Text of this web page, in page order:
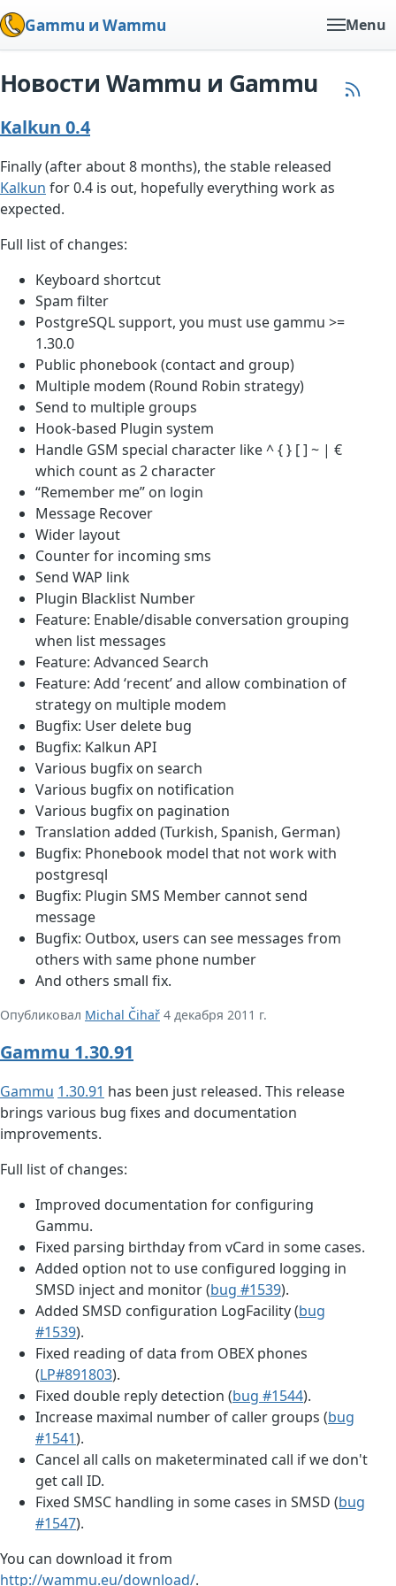
Gammu и Wammu Menu
Новости Wammu и Gammu
Kalkun 0.4
Finally (after about 8 months), the stable released
Kalkun for 0.4 is out, hopefully everything work as
expected.
Full list of changes:
Keyboard shortcut
Spam filter
PostgreSQL support, you must use gammu >=
1.30.0
Public phonebook (contact and group)
Multiple modem (Round Robin strategy)
Send to multiple groups
Hook-based Plugin system
Handle GSM special character like ^ { } [ ] ~ | €
which count as 2 character
“Remember me” on login
Message Recover
Wider layout
Counter for incoming sms
Send WAP link
Plugin Blacklist Number
Feature: Enable/disable conversation grouping
when list messages
Feature: Advanced Search
Feature: Add ‘recent’ and allow combination of
strategy on multiple modem
Bugfix: User delete bug
Bugfix: Kalkun API
Various bugfix on search
Various bugfix on notification
Various bugfix on pagination
Translation added (Turkish, Spanish, German)
Bugfix: Phonebook model that not work with
postgresql
Bugfix: Plugin SMS Member cannot send
message
Bugfix: Outbox, users can see messages from
others with same phone number
And others small fix.
Опубликовал Michal Čihař 4 декабря 2011 г.
Gammu 1.30.91
Gammu 1.30.91 has been just released. This release
brings various bug fixes and documentation
improvements.
Full list of changes:
Improved documentation for configuring
Gammu.
Fixed parsing birthday from vCard in some cases.
Added option not to use configured logging in
SMSD inject and monitor (bug #1539).
Added SMSD configuration LogFacility (bug
#1539).
Fixed reading of data from OBEX phones
(LP#891803).
Fixed double reply detection (bug #1544).
Increase maximal number of caller groups (bug
#1541).
Cancel all calls on maketerminated call if we don't
get call ID.
Fixed SMSC handling in some cases in SMSD (bug
#1547).
You can download it from
http://wammu.eu/download/.